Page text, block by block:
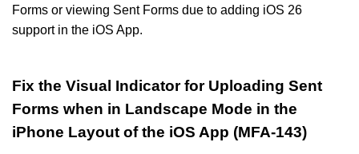
Forms or viewing Sent Forms due to adding iOS 26
support in the iOS App.
Fix the Visual Indicator for Uploading Sent
Forms when in Landscape Mode in the
iPhone Layout of the iOS App (MFA-143)